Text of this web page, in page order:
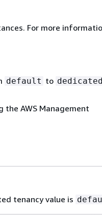
For more
default to dedicated
the AWS Management
tenancy value is